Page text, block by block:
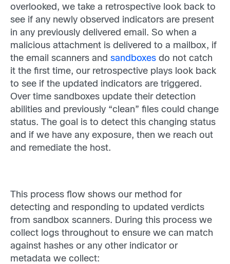
overlooked, we take a retrospective look back to
see if any newly observed indicators are present
in any previously delivered email. So when a
malicious attachment is delivered to a mailbox, if
the email scanners and sandboxes do not catch
it the first time, our retrospective plays look back
to see if the updated indicators are triggered.
Over time sandboxes update their detection
abilities and previously “clean” files could change
status. The goal is to detect this changing status
and if we have any exposure, then we reach out
and remediate the host.
This process flow shows our method for
detecting and responding to updated verdicts
from sandbox scanners. During this process we
collect logs throughout to ensure we can match
against hashes or any other indicator or
metadata we collect: